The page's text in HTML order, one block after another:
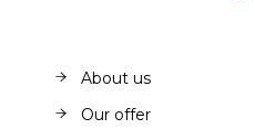
About us
Our offer